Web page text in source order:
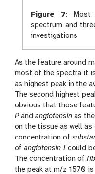
Figure 7: Most
spectrum and
investigations
As the feature around
most of the spectra it
as highest peak in the
The second highest
obvious that those
P and angiotensin as
on the tissue as well as
concentration of
of angiotensin I could
The concentration of
the peak at m/z 1570